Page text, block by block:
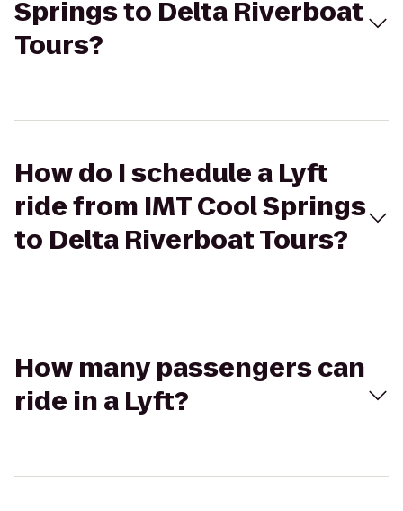
Springs to Delta Riverboat
Tours?
How do I schedule a Lyft
ride from IMT Cool Springs
to Delta Riverboat Tours?
How many passengers can
ride in a Lyft?